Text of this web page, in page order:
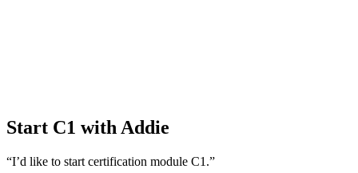
Start C1 with Addie
“I’d like to start certification module C1.”